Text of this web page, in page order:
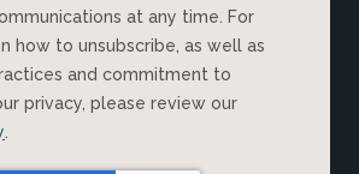
at any time. For
how to unsubscribe, as well as
and commitment to
privacy, please review our
.